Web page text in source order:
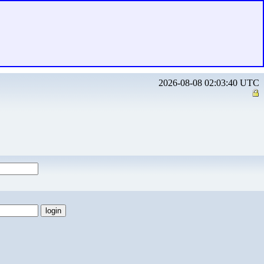
2026-08-08 02:03:40 UTC